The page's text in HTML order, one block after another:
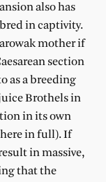
also has
in captivity.
mother if
section
as a breeding
Brothels in
in its own
in full). If
in massive,
that the